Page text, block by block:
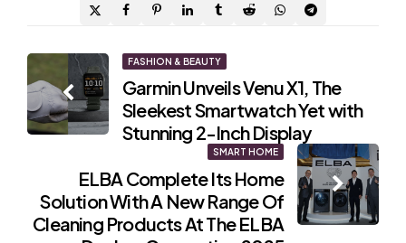
Post
navigation
FASHION & BEAUTY
Garmin Unveils Venu X1, The
Sleekest Smartwatch Yet with
Stunning 2-Inch Display
SMART HOME
ELBA Complete Its Home
Solution With A New Range Of
Cleaning Products At The ELBA